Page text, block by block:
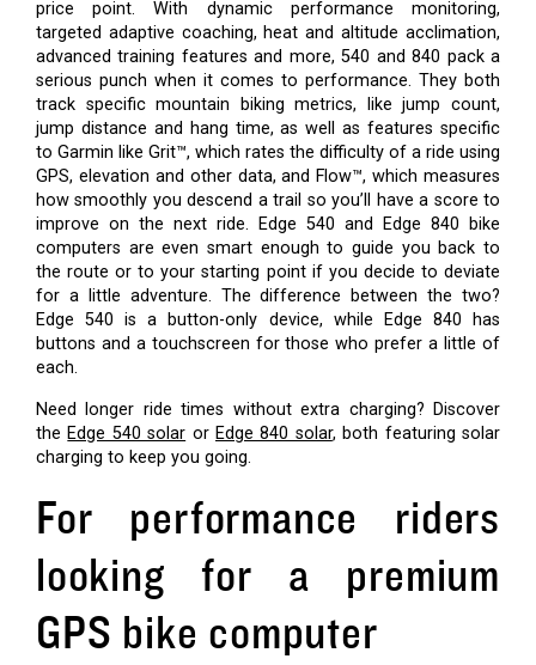
price point. With dynamic performance monitoring,
targeted adaptive coaching, heat and altitude acclimation,
advanced training features and more, 540 and 840 pack a
serious punch when it comes to performance. They both
track specific mountain biking metrics, like jump count,
jump distance and hang time, as well as features specific
to Garmin like Grit™, which rates the difficulty of a ride using
GPS, elevation and other data, and Flow™, which measures
how smoothly you descend a trail so you’ll have a score to
improve on the next ride. Edge 540 and Edge 840 bike
computers are even smart enough to guide you back to
the route or to your starting point if you decide to deviate
for a little adventure. The difference between the two?
Edge 540 is a button-only device, while Edge 840 has
buttons and a touchscreen for those who prefer a little of
each.
Need longer ride times without extra charging? Discover
the Edge 540 solar or Edge 840 solar, both featuring solar
charging to keep you going.
For performance riders
looking for a premium
GPS bike computer